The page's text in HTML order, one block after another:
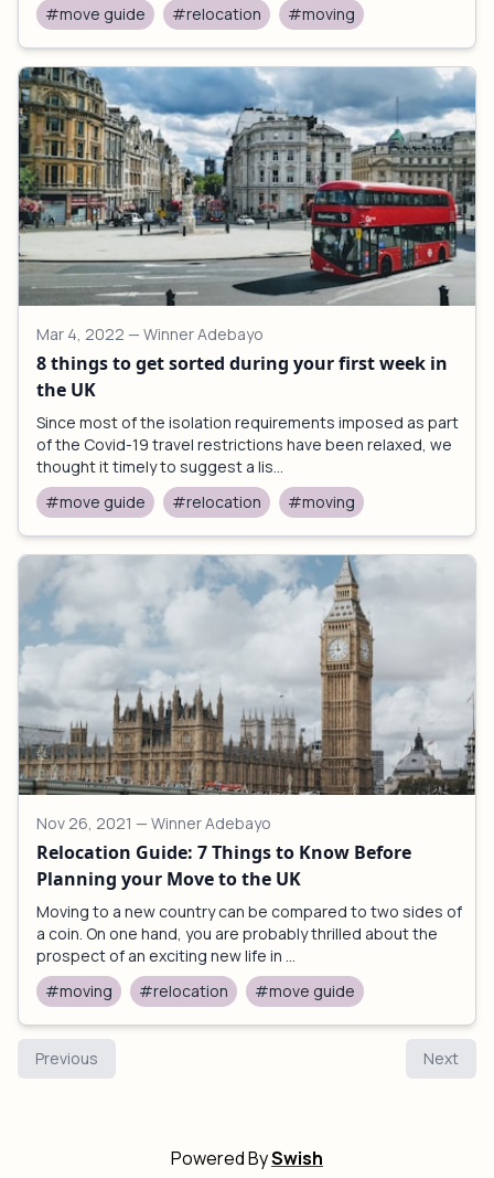
#move guide
#relocation #moving
Mar 4, 2022 — Winner Adebayo
8 things to get sorted during your first week in
the UK
Since most of the isolation requirements imposed as part
of the Covid-19 travel restrictions have been relaxed, we
thought it timely to suggest a lis...
#move guide
#relocation #moving
Nov 26, 2021 — Winner Adebayo
Relocation Guide: 7 Things to Know Before
Planning your Move to the UK
Moving to a new country can be compared to two sides of
a coin. On one hand, you are probably thrilled about the
prospect of an exciting new life in ...
#moving
#relocation #move guide
Previous Next
Powered BySwish